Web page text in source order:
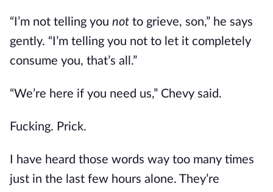
“I’m not telling you not to grieve, son,” he says
gently. “I’m telling you not to let it completely
consume you, that’s all.”
“We’re here if you need us,” Chevy said.
Fucking. Prick.
I have heard those words way too many times
just in the last few hours alone. They’re